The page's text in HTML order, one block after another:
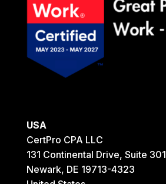
USA
CertPro CPA LLC
131 Continental Drive, Suite 301
Newark, DE 19713-4323